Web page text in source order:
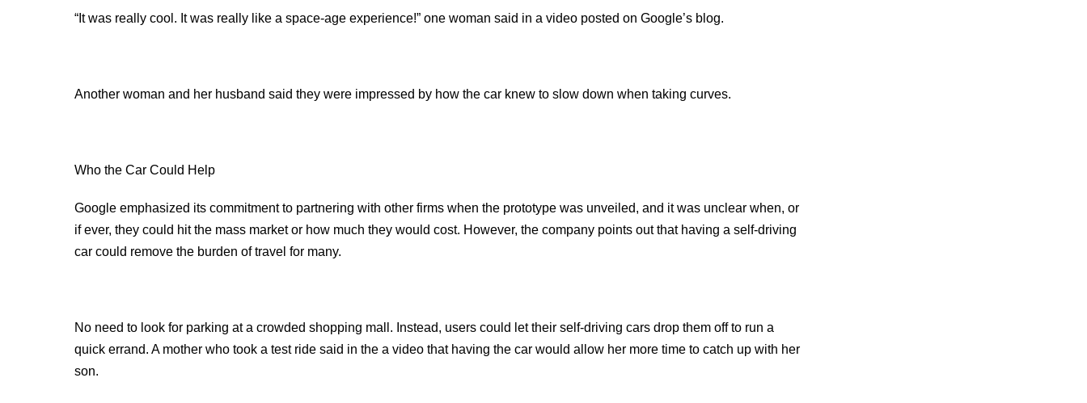
“It was really cool. It was really like a space-age experience!” one woman said in a video posted on Google’s blog.
Another woman and her husband said they were impressed by how the car knew to slow down when taking curves.
Who the Car Could Help
Google emphasized its commitment to partnering with other firms when the prototype was unveiled, and it was unclear when, or
if ever, they could hit the mass market or how much they would cost. However, the company points out that having a self-driving
car could remove the burden of travel for many.
No need to look for parking at a crowded shopping mall. Instead, users could let their self-driving cars drop them off to run a
quick errand. A mother who took a test ride said in the a video that having the car would allow her more time to catch up with her
son.